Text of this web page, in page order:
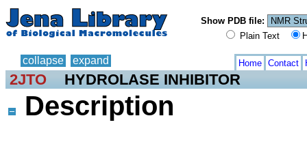
Show PDB file:
Plain Text
collapse expand Home Contact
2JTO HYDROLASE INHIBITOR
Description